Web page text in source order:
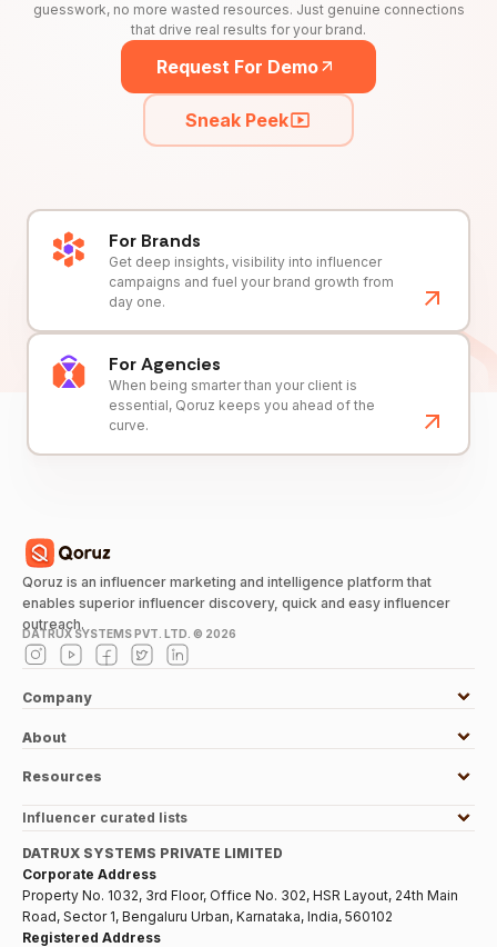
guesswork, no more wasted resources. Just genuine connections
that drive real results for your brand.
Request For Demo
Sneak Peek
For Brands
Get deep insights, visibility into influencer
campaigns and fuel your brand growth from
day one.
For Agencies
When being smarter than your client is
essential, Qoruz keeps you ahead of the
curve.
Qoruz is an influencer marketing and intelligence platform that
enables superior influencer discovery, quick and easy influencer
outreach.
DATRUX SYSTEMS PVT. LTD. © 2026
Company
About
Resources
Influencer curated lists
DATRUX SYSTEMS PRIVATE LIMITED
Corporate Address
Property No. 1032, 3rd Floor, Office No. 302, HSR Layout, 24th Main
Road, Sector 1, Bengaluru Urban, Karnataka, India, 560102
Registered Address